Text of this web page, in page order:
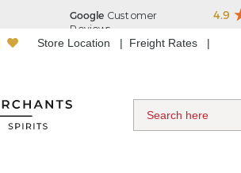
Store Location Freight Rates